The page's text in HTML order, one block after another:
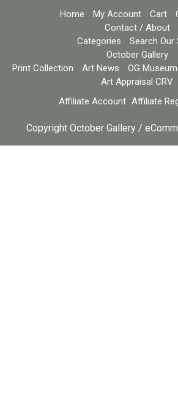
Home My Account Cart
Contact / About
Categories
Search Our
October Gallery
Print Collection
Art News OG Museum
Art Appraisal CRV
Affiliate Account Affiliate
Copyright October Gallery /